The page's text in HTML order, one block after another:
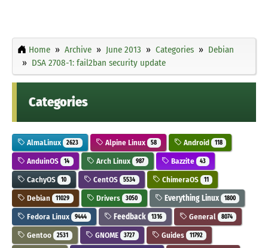
Home Archive June 2013 Categories
Debian
DSA 2708-1: fail2ban security update
Categories
AlmaLinux 2623 Alpine Linux 58 Android 118
AnduinOS 14 Arch Linux 987 Bazzite 43
CachyOS 10 CentOS 5534 ChimeraOS 11
Debian 11029 Drivers 3050 Everything Linux 1800
Fedora Linux 9444 Feedback 1316 General 8074
Gentoo 2531 GNOME 3727 Guides 11792